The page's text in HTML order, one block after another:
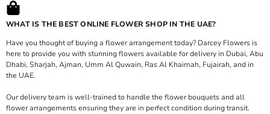
WHAT IS THE BEST ONLINE FLOWER SHOP IN THE UAE?
Have you thought of buying a flower arrangement today? Darcey Flowers is
here to provide you with stunning flowers available for delivery in Dubai, Abu
Dhabi, Sharjah, Ajman, Umm Al Quwain, Ras Al Khaimah, Fujairah, and in
the UAE.
Our delivery team is well-trained to handle the flower bouquets and all
flower arrangements ensuring they are in perfect condition during transit.